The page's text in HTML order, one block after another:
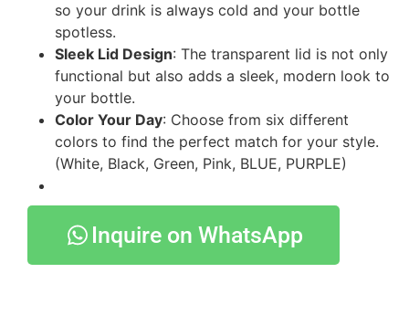
so your drink is always cold and your bottle
spotless.
Sleek Lid Design: The transparent lid is not only
functional but also adds a sleek, modern look to
your bottle.
Color Your Day: Choose from six different
colors to find the perfect match for your style.
(White, Black, Green, Pink, BLUE, PURPLE)
Inquire on WhatsApp